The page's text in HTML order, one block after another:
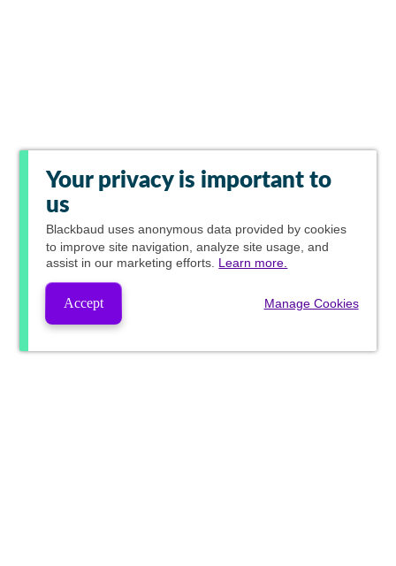
Your privacy is important to
us
Blackbaud uses anonymous data provided by cookies
to improve site navigation, analyze site usage, and
assist in our marketing efforts. Learn more.
Accept Manage Cookies